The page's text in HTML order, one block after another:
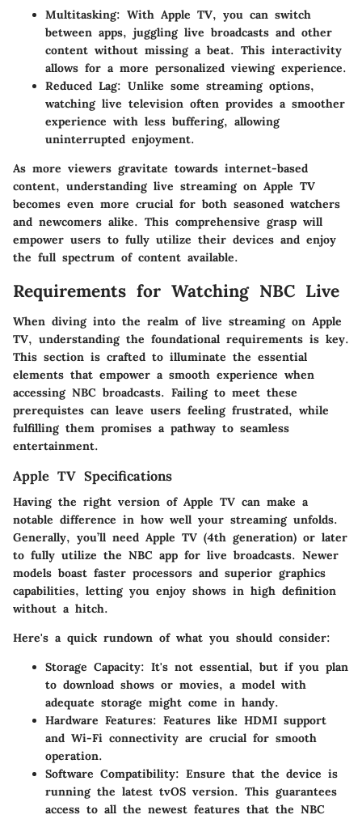
Multitasking: With Apple TV, you can switch
between apps, juggling live broadcasts and other
content without missing a beat. This interactivity
allows for a more personalized viewing experience.
Reduced Lag: Unlike some streaming options,
watching live television often provides a smoother
experience with less buffering, allowing
uninterrupted enjoyment.
As more viewers gravitate towards internet-based
content, understanding live streaming on Apple TV
becomes even more crucial for both seasoned watchers
and newcomers alike. This comprehensive grasp will
empower users to fully utilize their devices and enjoy
the full spectrum of content available.
Requirements for Watching NBC Live
When diving into the realm of live streaming on Apple
TV, understanding the foundational requirements is key.
This section is crafted to illuminate the essential
elements that empower a smooth experience when
accessing NBC broadcasts. Failing to meet these
prerequistes can leave users feeling frustrated, while
fulfilling them promises a pathway to seamless
entertainment.
Apple TV Specifications
Having the right version of Apple TV can make a
notable difference in how well your streaming unfolds.
Generally, you’ll need Apple TV (4th generation) or later
to fully utilize the NBC app for live broadcasts. Newer
models boast faster processors and superior graphics
capabilities, letting you enjoy shows in high definition
without a hitch.
Here's a quick rundown of what you should consider:
Storage Capacity: It's not essential, but if you plan
to download shows or movies, a model with
adequate storage might come in handy.
Hardware Features: Features like HDMI support
and Wi-Fi connectivity are crucial for smooth
operation.
Software Compatibility: Ensure that the device is
running the latest tvOS version. This guarantees
access to all the newest features that the NBC